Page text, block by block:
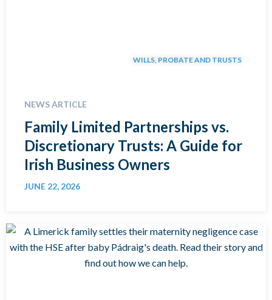
WILLS, PROBATE AND TRUSTS
NEWS ARTICLE
Family Limited Partnerships vs.
Discretionary Trusts: A Guide for
Irish Business Owners
JUNE 22, 2026